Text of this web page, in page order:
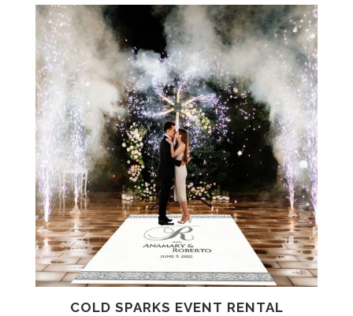
COLD SPARKS EVENT RENTAL